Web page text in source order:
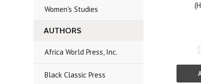
Women's Studies
AUTHORS
Africa World Press, Inc.
Black Classic Press